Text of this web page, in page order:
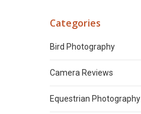
Categories
Bird Photography
Camera Reviews
Equestrian Photography